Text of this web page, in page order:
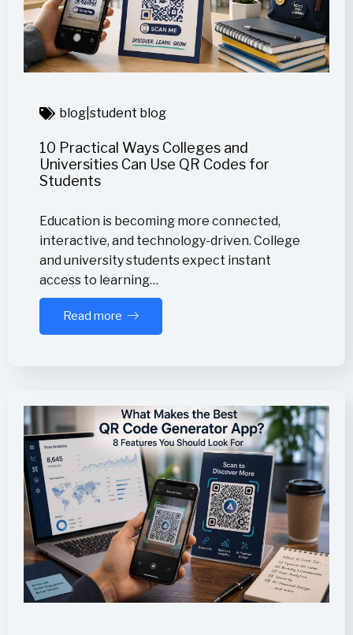
blog student blog
10 Practical Ways Colleges and
Universities Can Use QR Codes for
Students
Education is becoming more connected,
interactive, and technology-driven. College
and university students expect instant
access to learning…
Read more